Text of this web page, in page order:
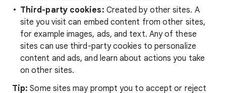
Third-party cookies: Created by other sites. A
site you visit can embed content from other sites,
for example images, ads, and text. Any of these
sites can use third-party cookies to personalize
content and ads, and learn about actions you take
on other sites.
Tip:Some sites may prompt you to accept or reject